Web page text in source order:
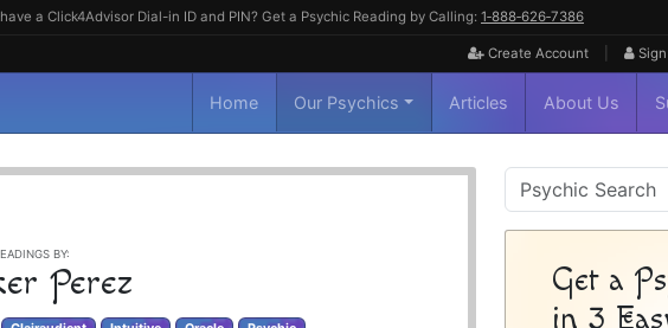
a Click4Advisor Dial-in ID and PIN? Get a Psychic Reading by Calling: 1‑888‑626‑7386
Create Account
Home Our Psychics Articles About Us
BY:
Perez
Psychic
Sidebar
Get a
in 3